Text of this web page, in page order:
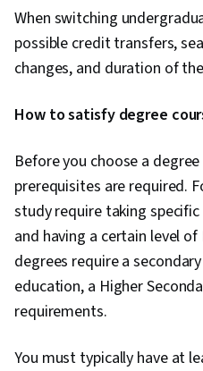
When switching
possible credit transfers,
changes, and duration of
How to satisfy degree
Before you choose a
prerequisites are required.
study require taking
and having a certain level
degrees require a
education, a Higher
requirements.
You must typically have at